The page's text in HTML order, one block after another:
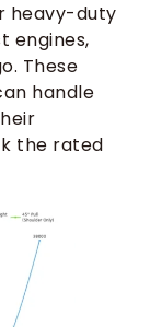
heavy-duty
engines,
These
handle
the rated